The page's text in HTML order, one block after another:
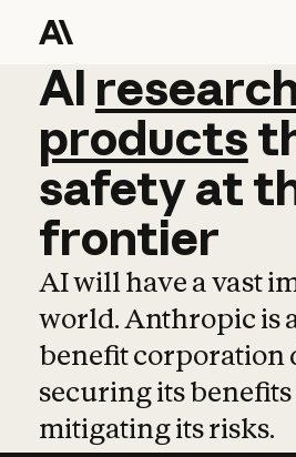
AI
AI
products
safetyat
frontier
AI will have a vast
world. Anthropic is
benefit corporation
securing its
mitigating its risks.